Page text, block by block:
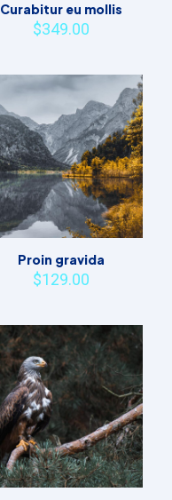
Curabitur eu mollis
$349.00
Proin gravida
$129.00